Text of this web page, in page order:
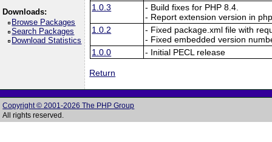
Downloads:
Browse Packages
Search Packages
Download Statistics
1.0.3
- Build fixes for PHP 8.4.
- Report extension version in
1.0.2
- Fixed package.xml file with
- Fixed embedded version
1.0.0
- Initial PECL release
Return
Copyright © 2001-2026 The PHP Group
All rights reserved.